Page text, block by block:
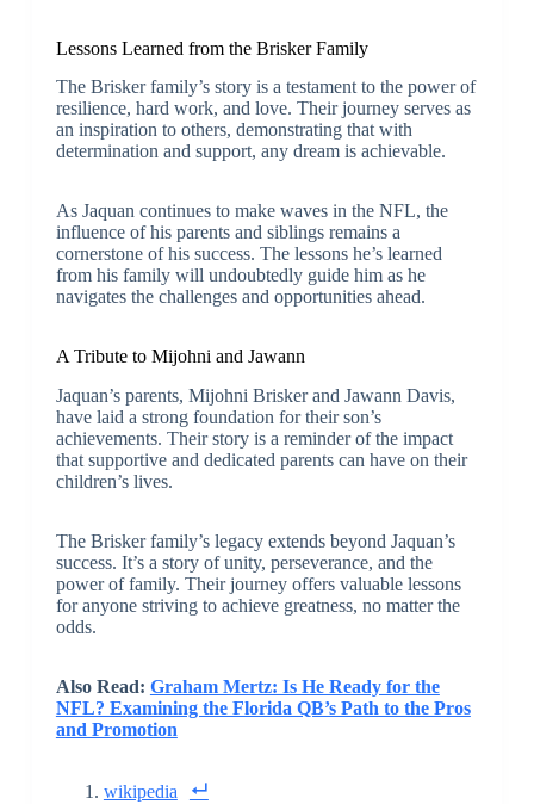
Lessons Learned from the Brisker Family
The Brisker family’s story is a testament to the power of
resilience, hard work, and love. Their journey serves as
an inspiration to others, demonstrating that with
determination and support, any dream is achievable.
As Jaquan continues to make waves in the NFL, the
influence of his parents and siblings remains a
cornerstone of his success. The lessons he’s learned
from his family will undoubtedly guide him as he
navigates the challenges and opportunities ahead.
A Tribute to Mijohni and Jawann
Jaquan’s parents, Mijohni Brisker and Jawann Davis,
have laid a strong foundation for their son’s
achievements. Their story is a reminder of the impact
that supportive and dedicated parents can have on their
children’s lives.
The Brisker family’s legacy extends beyond Jaquan’s
success. It’s a story of unity, perseverance, and the
power of family. Their journey offers valuable lessons
for anyone striving to achieve greatness, no matter the
odds.
Also Read: Graham Mertz: Is He Ready for the
NFL? Examining the Florida QB’s Path to the Pros
and Promotion
wikipedia